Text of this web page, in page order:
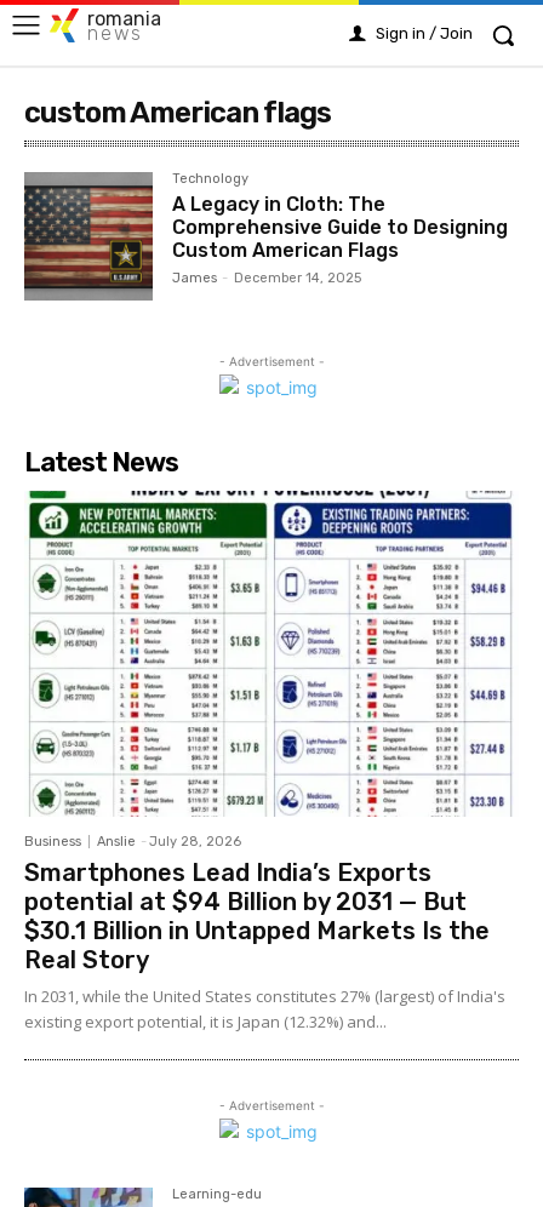
romania
news Sign in / Join
custom American flags
Technology
A Legacy in Cloth: The
Comprehensive Guide to Designing
Custom American Flags
James - December 14, 2025
- Advertisement -
Latest News
Business Anslie - July 28, 2026
Smartphones Lead India’s Exports
potential at $94 Billion by 2031 — But
$30.1 Billion in Untapped Markets Is the
Real Story
In 2031, while the United States constitutes 27% (largest) of India's
existing export potential, it is Japan (12.32%) and...
- Advertisement -
Learning-edu